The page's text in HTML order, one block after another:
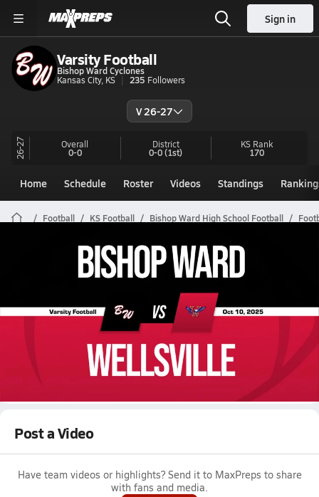
Sign in
Varsity Football
Bishop Ward Cyclones
Kansas City, KS
235 Followers
V 26-27
26-27 Overall
0-0
District
0-0(1st)
KS Rank
170
Home Schedule Roster Videos Standings
Football KS Football Bishop Ward High School Football
Bishop Ward Football Videos
Oct 11, 2025 • 1.1k Views
10/10 Highlights @ Wellsville
Boys varsity football highlights @ Wellsville on October 10,
Post a Video
Have team videos or highlights? Send it to MaxPreps to share
with fans and media.